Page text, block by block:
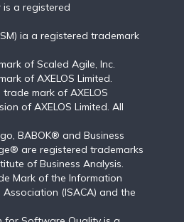
is a registered
ia a registered trademark
of Scaled Agile, Inc.
of AXELOS Limited.
mark of AXELOS
of AXELOS Limited. All
BABOK® and Business
are registered trademarks
of Business Analysis.
Mark of the Information
(ISACA) and the